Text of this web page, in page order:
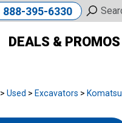
888-395-6330
DEALS & PROMOS
> Used > Excavators > Komatsu